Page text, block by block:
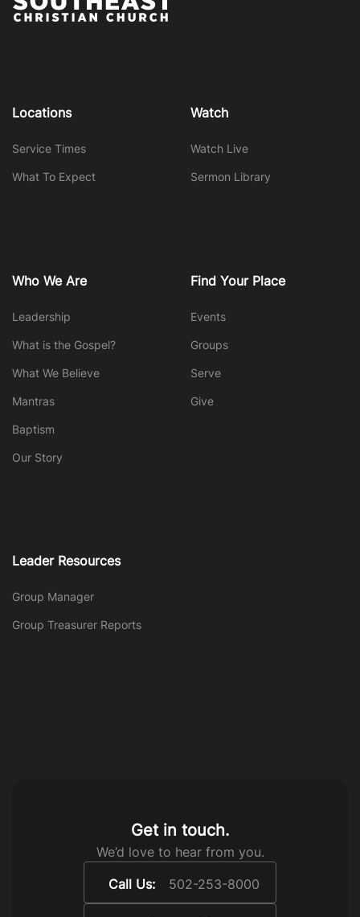
Locations
Service Times
What To Expect
Watch
Watch Live
Sermon Library
Who We Are
Leadership
What is the Gospel?
What We Believe
Mantras
Baptism
Our Story
Find Your Place
Events
Groups
Serve
Give
Leader Resources
Group Manager
Group Treasurer Reports
Get in touch.
We’d love to hear from you.
Call Us:
502-253-8000